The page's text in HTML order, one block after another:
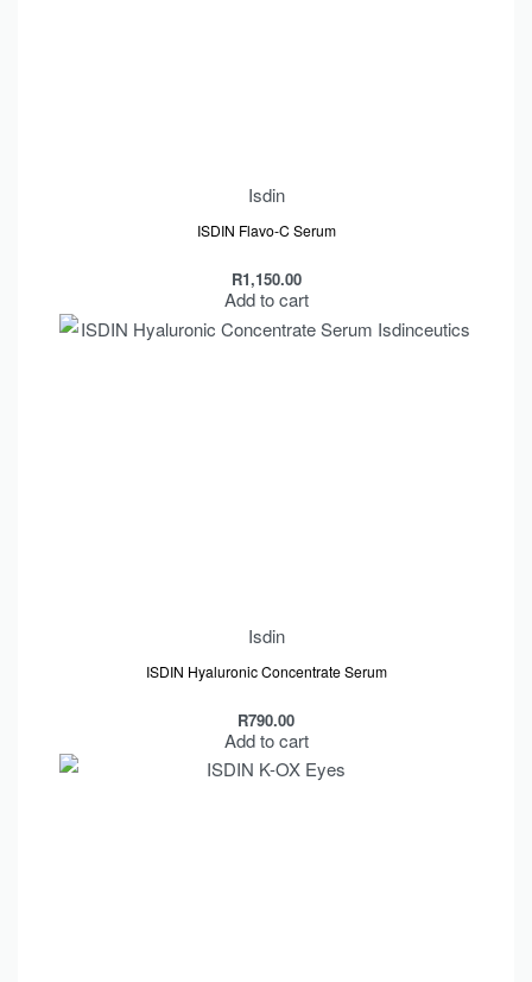
Isdin
ISDIN Flavo-C Serum
R1,150.00
Add to cart
Isdin
ISDIN Hyaluronic Concentrate Serum
R790.00
Add to cart